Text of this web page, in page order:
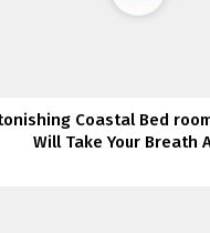
Coastal Bed
Will Take Your Breath